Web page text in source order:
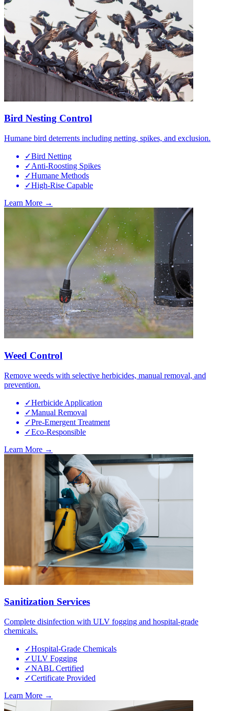
Bird Nesting Control
Humane bird deterrents including netting, spikes, and exclusion.
✓Bird Netting
✓Anti-Roosting Spikes
✓Humane Methods
✓High-Rise Capable
Learn More →
Weed Control
Remove weeds with selective herbicides, manual removal, and
prevention.
✓Herbicide Application
✓Manual Removal
✓Pre-Emergent Treatment
✓Eco-Responsible
Learn More →
Sanitization Services
Complete disinfection with ULV fogging and hospital-grade
chemicals.
✓Hospital-Grade Chemicals
✓ULV Fogging
✓NABL Certified
✓Certificate Provided
Learn More →